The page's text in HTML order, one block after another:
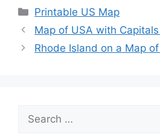
Categories
Printable US Map
Map of USA with
Rhode Island on a Map
Search
for: